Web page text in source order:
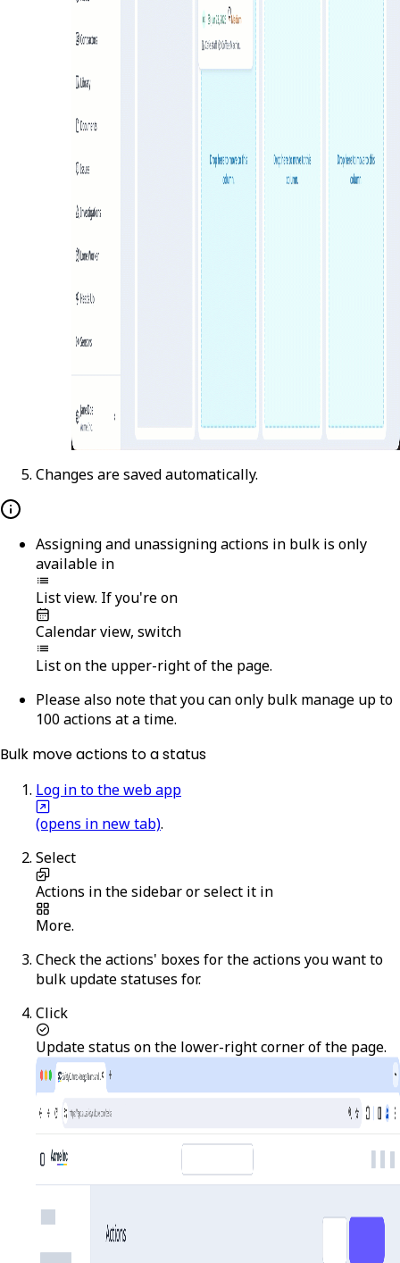
Changes are saved automatically.
Assigning and unassigning actions in bulk is only
available in
Listview. If you're on
Calendarview, switch
Liston the upper-right of the page.
Please also note that you can only bulk manage up to
100 actions at a time.
Bulk move actions to a status
Log in to the web app
(opens in new tab).
Select
Actions in the sidebar or select it in
More.
Check the actions' boxes for the actions you want to
bulk update statuses for.
Click
Update status on the lower-right corner of the page.